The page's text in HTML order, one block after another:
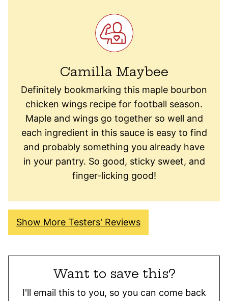
Camilla Maybee
Definitely bookmarking this maple bourbon
chicken wings recipe for football season.
Maple and wings go together so well and
each ingredient in this sauce is easy to find
and probably something you already have
in your pantry. So good, sticky sweet, and
finger-licking good!
Show More Testers' Reviews
Want to save this?
I'll email this to you, so you can come back